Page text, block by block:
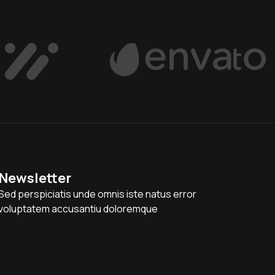
perspiciatis unde omnis iste natus error
accusantiu doloremque